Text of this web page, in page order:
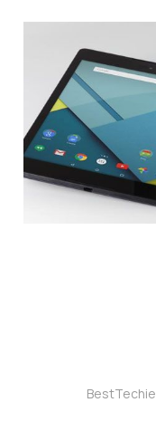
HTC
Tablet
1 min read